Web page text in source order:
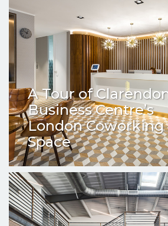
A Tour of
Business Centre’s
London Coworking
Space